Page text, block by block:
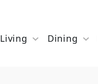
Living Dining